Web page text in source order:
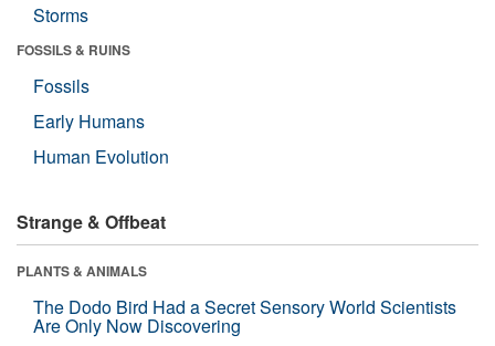
Storms
FOSSILS & RUINS
Fossils
Early Humans
Human Evolution
Strange & Offbeat
PLANTS & ANIMALS
The Dodo Bird Had a Secret Sensory World Scientists
Are Only Now Discovering